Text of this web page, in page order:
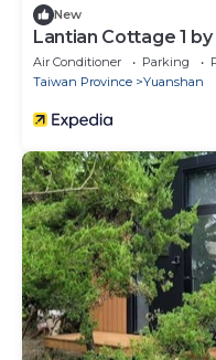
New
Lantian Cottage 1 by
Air Conditioner Parking
Taiwan Province
Yuanshan